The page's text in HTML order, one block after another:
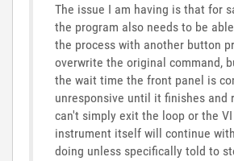
The issue I am having is that for
the program also needs to be
the process with another button
overwrite the original command,
the wait time the front panel is
unresponsive until it finishes and
can't simply exit the loop or the
instrument itself will continue
doing unless specifically told to